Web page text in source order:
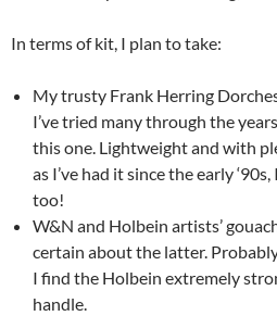
In terms of kit, I plan to take:
My trusty Frank Herring
I’ve tried many through the
this one. Lightweight and with
as I’ve had it since the early
too!
W&N and Holbein artists’
certain about the latter.
I find the Holbein extremely
handle.